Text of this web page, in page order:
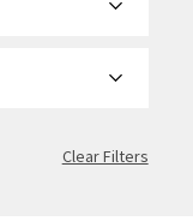
Clear Filters